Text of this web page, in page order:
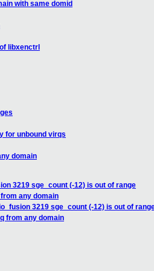
with same domid
libxenctrl
for unbound virqs
domain
3219 sge_count (-12) is out of range
any domain
3219 sge_count (-12) is out of
from any domain